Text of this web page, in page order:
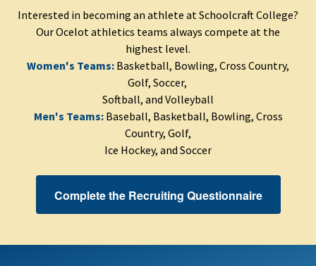
Interested in becoming an athlete at Schoolcraft College?
Our Ocelot athletics teams always compete at the
highest level.
Women's Teams: Basketball, Bowling, Cross Country,
Golf, Soccer,
Softball, and Volleyball
Men's Teams:Baseball, Basketball, Bowling, Cross
Country, Golf,
Ice Hockey, and Soccer
Complete the Recruiting Questionnaire